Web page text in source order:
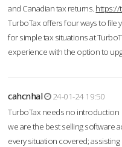
and Canadian tax returns. https://
TurboTax offers four ways to file
for simple tax situations at
experience with the option to
cahcnhal
24-01-24 19:50
TurboTax needs no introduction
we are the best selling software
every situation covered;